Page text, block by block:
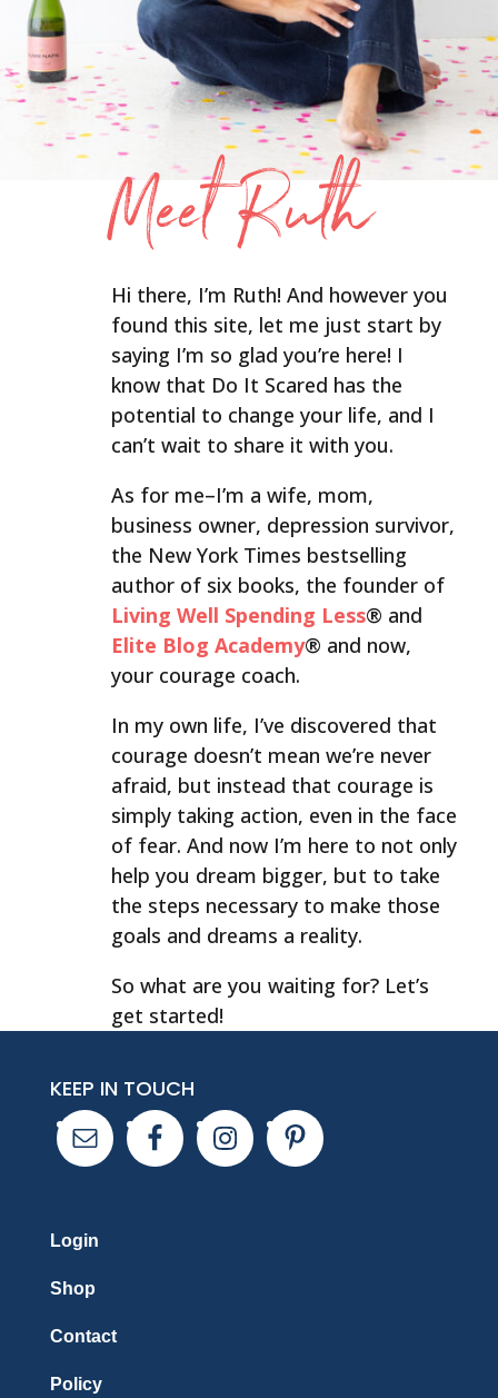
Meet Ruth
Hi there, I’m Ruth! And however you
found this site, let me just start by
saying I’m so glad you’re here! I
know that Do It Scared has the
potential to change your life, and I
can’t wait to share it with you.
As for me–I’m a wife, mom,
business owner, depression survivor,
the New York Times bestselling
author of six books, the founder of
Living Well Spending Less® and
Elite Blog Academy® and now,
your courage coach.
In my own life, I’ve discovered that
courage doesn’t mean we’re never
afraid, but instead that courage is
simply taking action, even in the face
of fear. And now I’m here to not only
help you dream bigger, but to take
the steps necessary to make those
goals and dreams a reality.
So what are you waiting for? Let’s
get started!
KEEP IN TOUCH
Login
Shop
Contact
Policy